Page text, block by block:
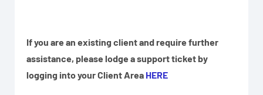
If you are an existing client and require further
assistance, please lodge a support ticket by
logging into your Client Area HERE